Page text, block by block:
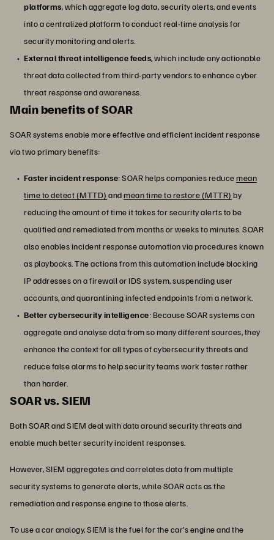
platforms, which aggregate log data, security alerts, and events
into a centralized platform to conduct real-time analysis for
security monitoring and alerts.
External threat intelligence feeds, which include any actionable
threat data collected from third-party vendors to enhance cyber
threat response and awareness.
Main benefits of SOAR
SOAR systems enable more effective and efficient incident response
via two primary benefits:
Faster incident response: SOAR helps companies reducemean
time to detect (MTTD) andmean time to restore (MTTR) by
reducing the amount of time it takes for security alerts to be
qualified and remediated from months or weeks to minutes. SOAR
also enables incident response automation via procedures known
as playbooks. The actions from this automation include blocking
IP addresses on a firewall or IDS system, suspending user
accounts, and quarantining infected endpoints from a network.
Better cybersecurity intelligence: Because SOAR systems can
aggregate and analyse data from so many different sources, they
enhance the context for all types of cybersecurity threats and
reduce false alarms to help security teams work faster rather
than harder.
SOAR vs. SIEM
Both SOAR and SIEM deal with data around security threats and
enable much better security incident responses.
However, SIEM aggregates and correlates data from multiple
security systems to generate alerts, while SOAR acts as the
remediation and response engine to those alerts.
To use a car analogy, SIEM is the fuel for the car’s engine and the